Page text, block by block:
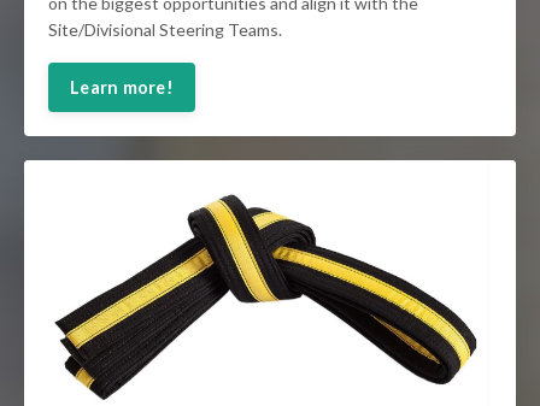
Site/Divisional Steering Teams.
Learn more!